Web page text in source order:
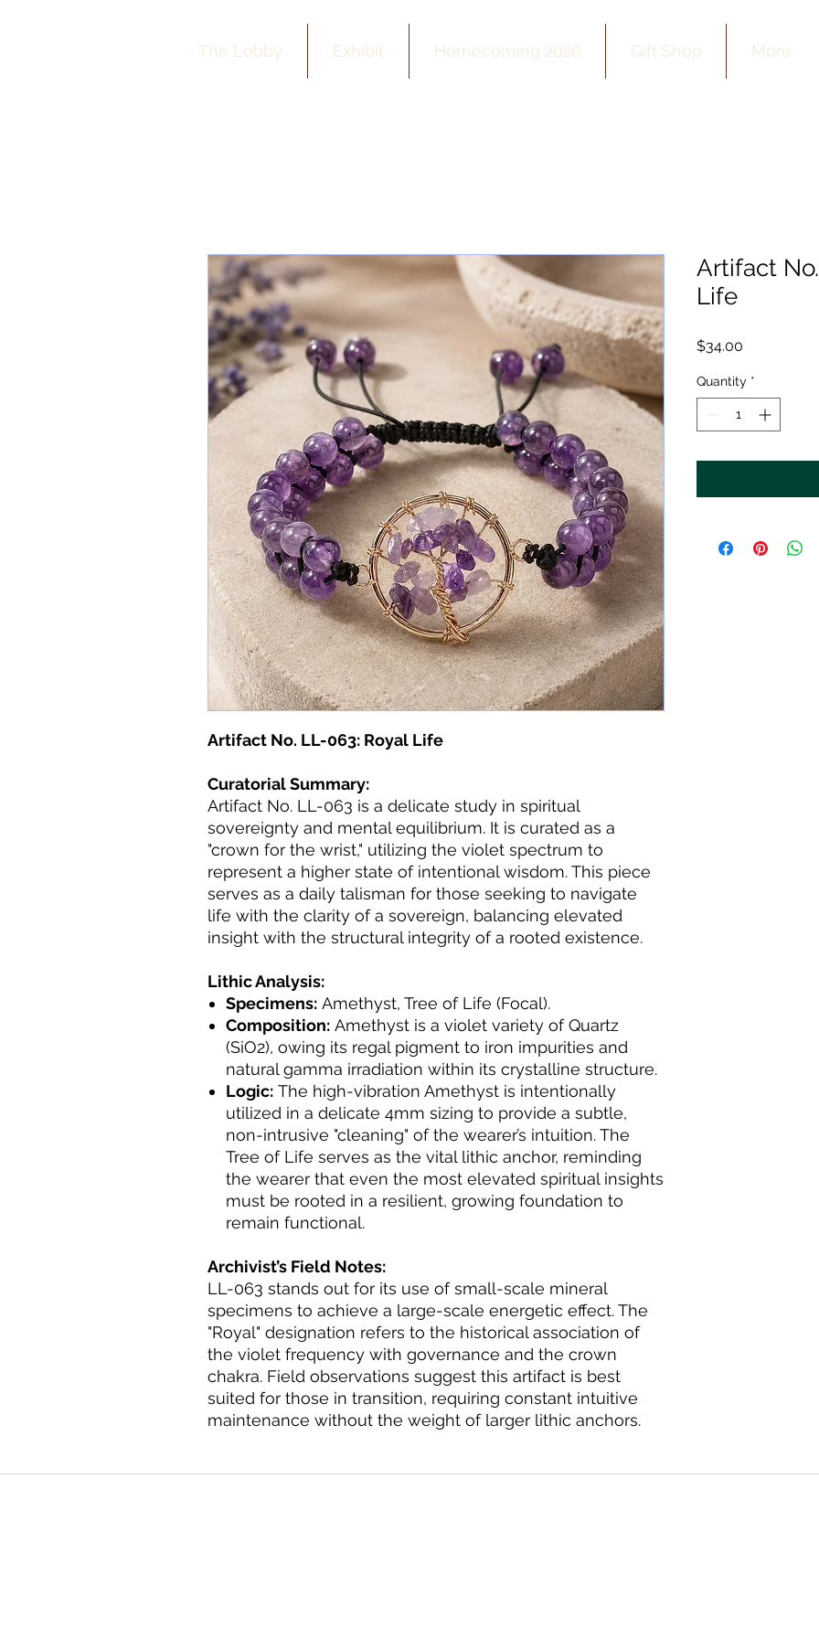
The Lobby Exhibit Homecoming 2026 Gift Shop More
Artifact No. LL-063: Royal Life
Curatorial Summary:
Artifact No. LL-063 is a delicate study in spiritual
sovereignty and mental equilibrium. It is curated as a
"crown for the wrist," utilizing the violet spectrum to
represent a higher state of intentional wisdom. This piece
serves as a daily talisman for those seeking to navigate
life with the clarity of a sovereign, balancing elevated
insight with the structural integrity of a rooted existence.
Lithic Analysis:
Specimens: Amethyst, Tree of Life (Focal).
Composition: Amethyst is a violet variety of Quartz
(SiO2), owing its regal pigment to iron impurities and
natural gamma irradiation within its crystalline structure.
Logic: The high-vibration Amethyst is intentionally
utilized in a delicate 4mm sizing to provide a subtle,
non-intrusive "cleaning" of the wearer’s intuition. The
Tree of Life serves as the vital lithic anchor, reminding
the wearer that even the most elevated spiritual insights
must be rooted in a resilient, growing foundation to
remain functional.
Archivist’s Field Notes:
LL-063 stands out for its use of small-scale mineral
specimens to achieve a large-scale energetic effect. The
"Royal" designation refers to the historical association of
the violet frequency with governance and the crown
chakra. Field observations suggest this artifact is best
suited for those in transition, requiring constant intuitive
maintenance without the weight of larger lithic anchors.
Artifact
Life
$34.00
Quantity *